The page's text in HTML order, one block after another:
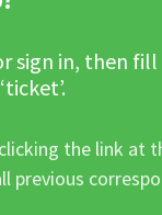
sign in, then
the link at
previous